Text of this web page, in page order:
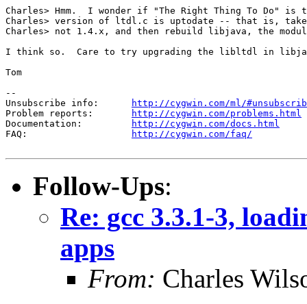
Charles> Hmm.  I wonder if "The Right Thing To Do"
Charles> version of ltdl.c is uptodate -- that is,
Charles> not 1.4.x, and then rebuild libjava, the
I think so.  Care to try upgrading the libltdl in
Tom
--
Unsubscribe info:
http://cygwin.com/ml/
Problem reports:
http://cygwin.com/problems.html
Documentation:
http://cygwin.com/docs.html
FAQ:
http://cygwin.com/faq/
Follow-Ups:
Re: gcc 3.3.1-3,
apps
From: Charles